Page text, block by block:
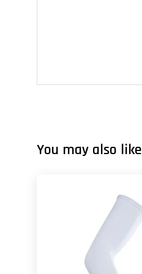
You may also like